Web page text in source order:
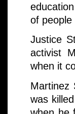
of people
Justice
activist
when it
Martinez
was